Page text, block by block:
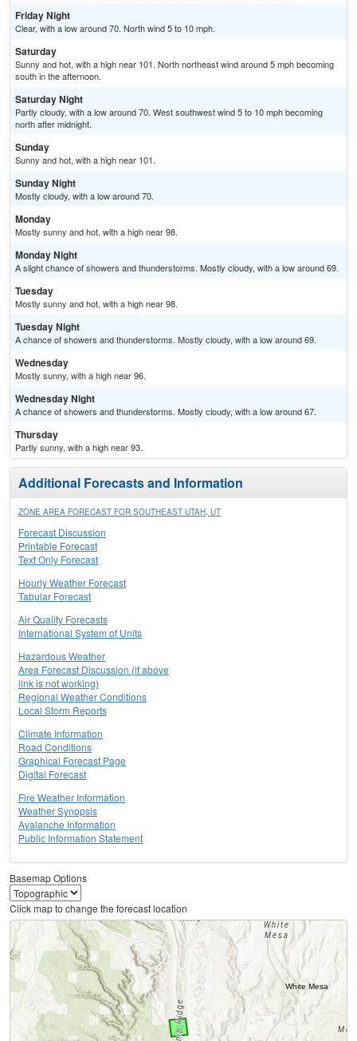
Friday Night
Clear, with a low around 70. North wind 5 to 10 mph.
Saturday
Sunny and hot, with a high near 101. North northeast wind around 5 mph becoming
south in the afternoon.
Saturday Night
Partly cloudy, with a low around 70. West southwest wind 5 to 10 mph becoming
north after midnight.
Sunday
Sunny and hot, with a high near 101.
Sunday Night
Mostly cloudy, with a low around 70.
Monday
Mostly sunny and hot, with a high near 98.
Monday Night
A slight chance of showers and thunderstorms. Mostly cloudy, with a low around 69.
Tuesday
Mostly sunny and hot, with a high near 98.
Tuesday Night
A chance of showers and thunderstorms. Mostly cloudy, with a low around 69.
Wednesday
Mostly sunny, with a high near 96.
Wednesday Night
A chance of showers and thunderstorms. Mostly cloudy, with a low around 67.
Thursday
Partly sunny, with a high near 93.
Additional Forecasts and Information
ZONE AREA FORECAST FOR SOUTHEAST UTAH, UT
Forecast Discussion
Printable Forecast
Text Only Forecast
Hourly Weather Forecast
Tabular Forecast
Air Quality Forecasts
International System of Units
Hazardous Weather
Area Forecast Discussion (if above
link is not working)
Regional Weather Conditions
Local Storm Reports
Climate Information
Road Conditions
Graphical Forecast Page
Digital Forecast
Fire Weather Information
Weather Synopsis
Avalanche Information
Public Information Statement
Basemap Options
Click map to change the forecast location